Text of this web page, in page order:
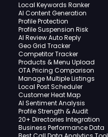
Local Keywords Ranker
AI Content Generation
Profile Protection
Profile Suspension Risk
AI Review Auto Reply
Geo Grid Tracker
Competitor Tracker
Products & Menu Upload
OTA Pricing Comparison
Manage Multiple Listings
Local Post Scheduler
Customer Heat Map
AI Sentiment Analysis
Profile Strength & Audit
20+ Directories Integration
Business Performance Data